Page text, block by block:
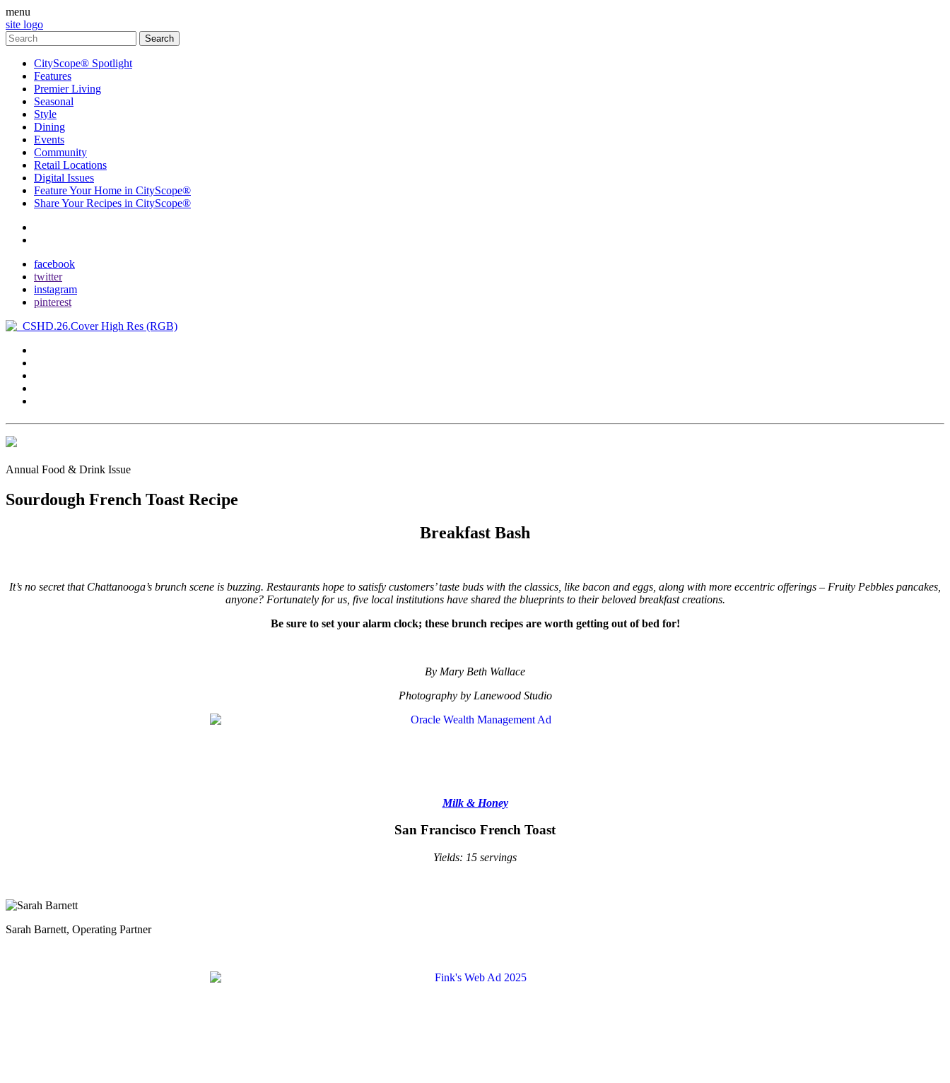
menu
site logo
CityScope® Spotlight
Features
Premier Living
Seasonal
Style
Dining
Events
Community
Retail Locations
Digital Issues
Feature Your Home in CityScope®
Share Your Recipes in CityScope®
facebook
twitter
instagram
pinterest
Annual Food & Drink Issue
Sourdough French Toast Recipe
Breakfast Bash
It’s no secret that Chattanooga’s brunch scene is buzzing. Restaurants hope to satisfy customers’ taste buds with the classics, like bacon and eggs, along with more eccentric offerings – Fruity Pebbles pancakes,
anyone? Fortunately for us, five local institutions have shared the blueprints to their beloved breakfast creations.
Be sure to set your alarm clock; these brunch recipes are worth getting out of bed for!
By Mary Beth Wallace
Photography by Lanewood Studio
Milk & Honey
San Francisco French Toast
Yields: 15 servings
Sarah Barnett, Operating Partner